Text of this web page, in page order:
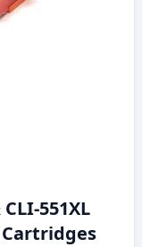
551XL